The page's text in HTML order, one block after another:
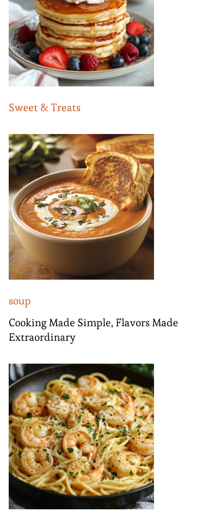
Sweet & Treats
soup
Cooking Made Simple, Flavors Made
Extraordinary​